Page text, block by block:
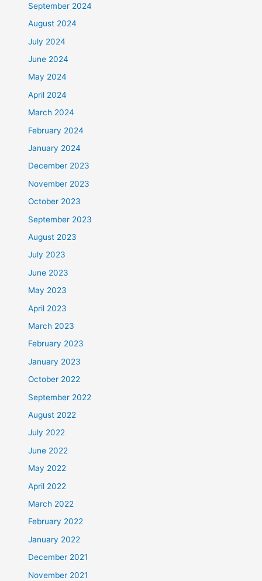
September 2024
August 2024
July 2024
June 2024
May 2024
April 2024
March 2024
February 2024
January 2024
December 2023
November 2023
October 2023
September 2023
August 2023
July 2023
June 2023
May 2023
April 2023
March 2023
February 2023
January 2023
October 2022
September 2022
August 2022
July 2022
June 2022
May 2022
April 2022
March 2022
February 2022
January 2022
December 2021
November 2021